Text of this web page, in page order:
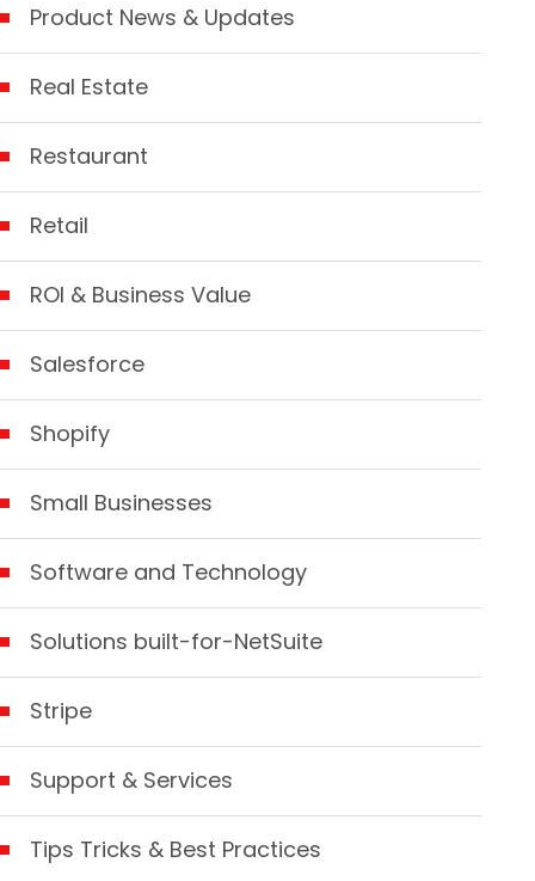
Product News & Updates
Real Estate
Restaurant
Retail
ROI & Business Value
Salesforce
Shopify
Small Businesses
Software and Technology
Solutions built-for-NetSuite
Stripe
Support & Services
Tips Tricks & Best Practices